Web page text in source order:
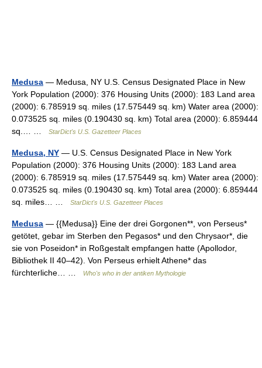
Medusa — Medusa, NY U.S. Census Designated Place in New
York Population (2000): 376 Housing Units (2000): 183 Land area
(2000): 6.785919 sq. miles (17.575449 sq. km) Water area (2000):
0.073525 sq. miles (0.190430 sq. km) Total area (2000): 6.859444
sq.… …
StarDict's U.S. Gazetteer Places
Medusa, NY — U.S. Census Designated Place in New York
Population (2000): 376 Housing Units (2000): 183 Land area
(2000): 6.785919 sq. miles (17.575449 sq. km) Water area (2000):
0.073525 sq. miles (0.190430 sq. km) Total area (2000): 6.859444
sq. miles… …
StarDict's U.S. Gazetteer Places
Medusa — {{Medusa}} Eine der drei Gorgonen**, von Perseus*
getötet, gebar im Sterben den Pegasos* und den Chrysaor*, die
sie von Poseidon* in Roßgestalt empfangen hatte (Apollodor,
Bibliothek II 40–42). Von Perseus erhielt Athene* das
fürchterliche… …
Who's who in der antiken Mythologie